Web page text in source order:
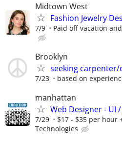
Midtown West
Fashion Jewelry
7/9 Paid off vacation
Brooklyn
seeking
7/23 based on
manhattan
Web Designer - UI
7/29 $17 - $35 per hour
Technologies